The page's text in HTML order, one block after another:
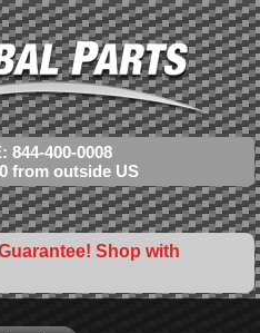
844-400-0008
from outside US
Shop with